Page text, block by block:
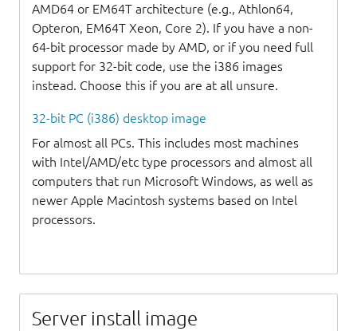
AMD64 or EM64T architecture (e.g., Athlon64,
Opteron, EM64T Xeon, Core 2). If you have a non-
64-bit processor made by AMD, or if you need full
support for 32-bit code, use the i386 images
instead. Choose this if you are at all unsure.
32-bit PC (i386) desktop image
For almost all PCs. This includes most machines
with Intel/AMD/etc type processors and almost all
computers that run Microsoft Windows, as well as
newer Apple Macintosh systems based on Intel
processors.
Server install image